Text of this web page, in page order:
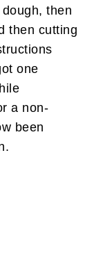
then
then cutting
one
a non-
been